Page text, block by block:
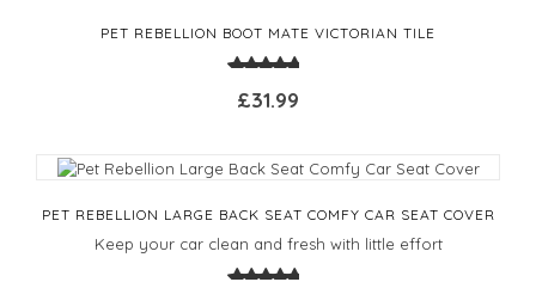
PET REBELLION BOOT MATE VICTORIAN TILE
£31.99
PET REBELLION LARGE BACK SEAT COMFY CAR SEAT COVER
Keep your car clean and fresh with little effort